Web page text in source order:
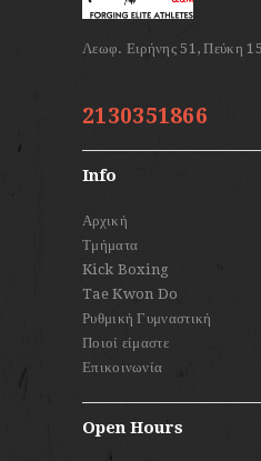
2130351866
Info
Αρχική
Τμήματα
Kick Boxing
Tae Kwon Do
Ρυθμική Γυμναστική
Ποιοί είμαστε
Επικοινωνία
Open Hours